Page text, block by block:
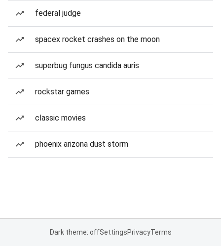
federal judge
spacex rocket crashes on the moon
superbug fungus candida auris
rockstar games
classic movies
phoenix arizona dust storm
Dark theme: offSettingsPrivacyTerms